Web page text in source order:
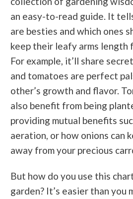
an easy-to-read guide. It
are besties and which ones
keep their leafy arms length
For example, it’ll share
and tomatoes are perfect
other’s growth and flavor.
also benefit from being
providing mutual benefits
aeration, or how onions can
away from your precious
But how do you use this
garden? It’s easier than you